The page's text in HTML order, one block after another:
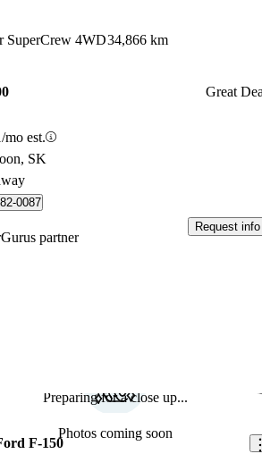
SuperCrew 4WD34,866 km
Great
mo est.
SK
0087
partner
Request info
Preparing for a close up...
Photos coming soon
F-150